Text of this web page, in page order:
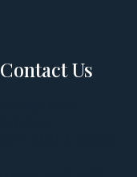
Contact Us